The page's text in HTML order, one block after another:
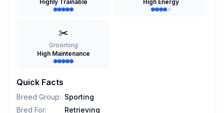
Highly Trainable
High Energy
✂️
Grooming
High Maintenance
Quick Facts
Breed Group: Sporting
Bred For:
Retrieving